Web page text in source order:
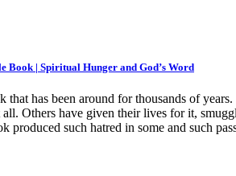
Book | Spiritual Hunger and God’s Word
that has been around for thousands of
Others have given their lives for it,
produced such hatred in some and such